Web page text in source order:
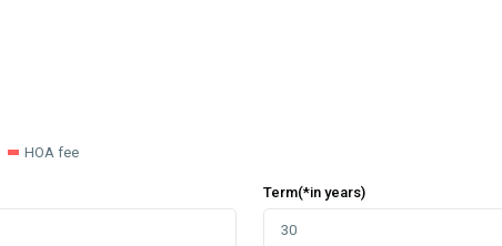
HOA fee
Term(*in years)